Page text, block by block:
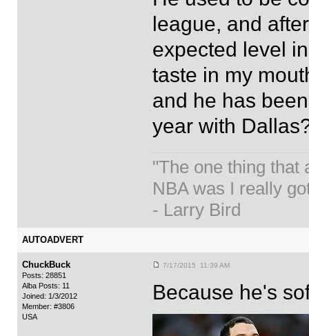
league, and
expected level
taste in my
and he has
year with
"The one thing that
NBA was I really
- Larry Bird
AUTOADVERT
ChuckBuck
Posts: 28851
Alba Posts: 11
Joined: 1/3/2012
Member: #3806
USA
7/17/2015 11:39 AM
Because he's